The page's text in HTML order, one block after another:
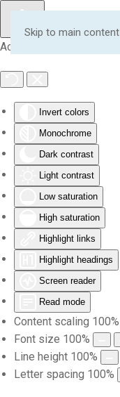
Accessibility Tools
Invert colors
Monochrome
Dark contrast
Light contrast
Low saturation
High saturation
Highlight links
Highlight headings
Screen reader
Read mode
Content scaling 100%
Font size 100%
Line height 100%
Letter spacing 100%
Skip to main content